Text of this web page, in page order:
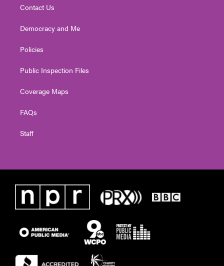
Contact Us
Democracy and Me
Policies
Public Inspection Files
Coverage Maps
FAQs
Staff